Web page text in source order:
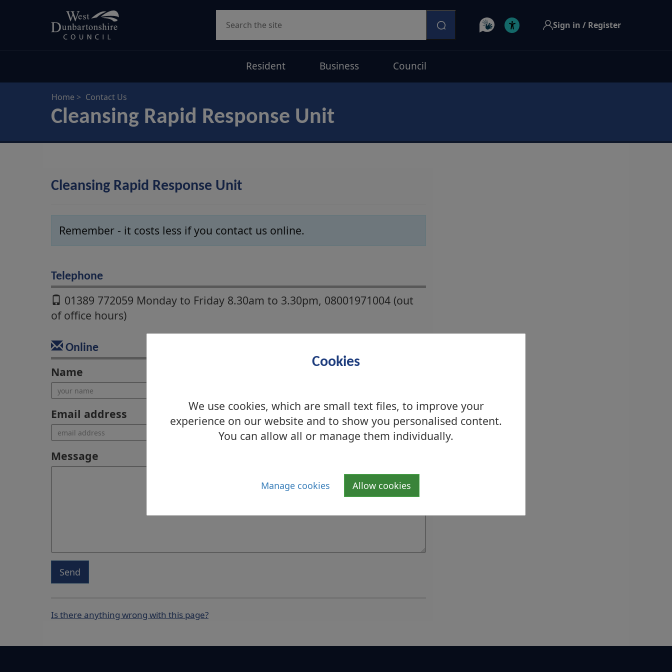
Cookies
We use cookies, which are small text files, to improve your
experience on our website and to show you personalised content.
You can allow all or manage them individually.
Manage cookies Allow cookies
Sign in / Register
Resident Business Council
Home Contact Us
Cleansing Rapid Response Unit
Cleansing Rapid Response Unit
Remember - it costs less if you contact us online.
Telephone
01389 772059 Monday to Friday 8.30am to 3.30pm, 08001971004 (out
of office hours)
Online
Name
Email address
Message
Send
Is there anything wrong with this page?